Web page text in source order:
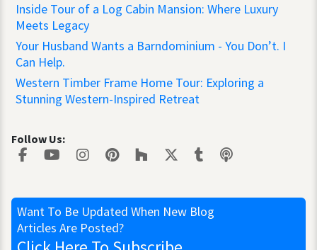
Inside Tour of a Log Cabin Mansion: Where Luxury
Meets Legacy
Your Husband Wants a Barndominium - You Don’t. I
Can Help.
Western Timber Frame Home Tour: Exploring a
Stunning Western-Inspired Retreat
Follow Us:
Want To Be Updated When New Blog
Articles Are Posted?